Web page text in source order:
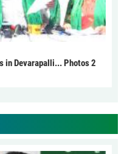
in Devarapalli... Photos 2